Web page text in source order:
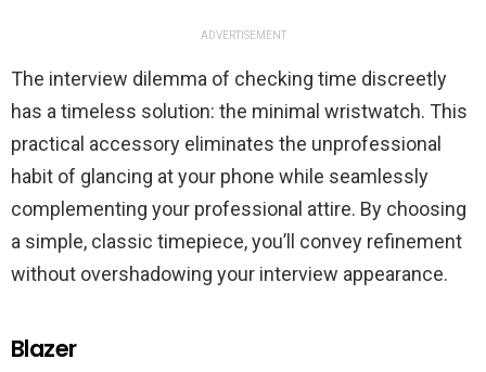
ADVERTISEMENT
The interview dilemma of checking time discreetly
has a timeless solution: the minimal wristwatch. This
practical accessory eliminates the unprofessional
habit of glancing at your phone while seamlessly
complementing your professional attire. By choosing
a simple, classic timepiece, you’ll convey refinement
without overshadowing your interview appearance.
Blazer